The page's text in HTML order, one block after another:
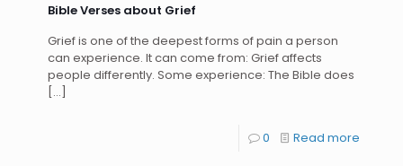
Bible Verses about Grief
Grief is one of the deepest forms of pain a person
can experience. It can come from: Grief affects
people differently. Some experience: The Bible does
[…]
0 Read more